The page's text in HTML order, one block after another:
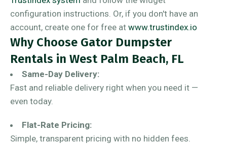
configuration instructions. Or, if you don't have an
account, create one for free at www.trustindex.io
Why Choose Gator Dumpster
Rentals in West Palm Beach, FL
Same-Day Delivery:
Fast and reliable delivery right when you need it —
even today.
Flat-Rate Pricing:
Simple, transparent pricing with no hidden fees.